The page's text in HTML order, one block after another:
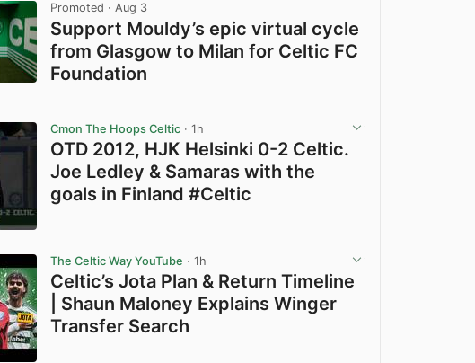
Promoted · Aug 3
Support Mouldy’s epic virtual cycle
from Glasgow to Milan for Celtic FC
Foundation
Cmon The Hoops Celtic · 1h
OTD 2012, HJK Helsinki 0-2 Celtic.
Joe Ledley & Samaras with the
goals in Finland #Celtic
The Celtic Way YouTube · 1h
Celtic’s Jota Plan & Return Timeline
| Shaun Maloney Explains Winger
Transfer Search